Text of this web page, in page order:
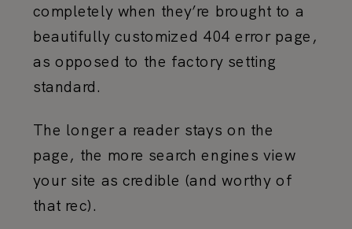
completely when they’re brought to a
beautifully customized 404 error page,
as opposed to the factory setting
standard.
The longer a reader stays on the
page, the more search engines view
your site as credible (and worthy of
that rec).